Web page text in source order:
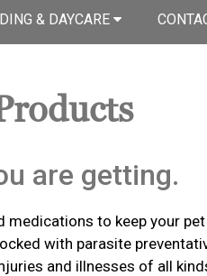
& DAYCARE
are getting.
to keep your pet
with parasite
and illnesses of all